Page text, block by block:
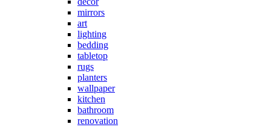
mirrors
art
lighting
bedding
tabletop
rugs
planters
wallpaper
kitchen
bathroom
renovation